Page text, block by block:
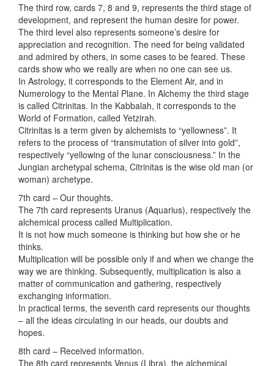
The third row, cards 7, 8 and 9, represents the third stage of
development, and represent the human desire for power.
The third level also represents someone’s desire for
appreciation and recognition. The need for being validated
and admired by others, in some cases to be feared. These
cards show who we really are when no one can see us.
In Astrology, it corresponds to the Element Air, and in
Numerology to the Mental Plane. In Alchemy the third stage
is called Citrinitas. In the Kabbalah, it corresponds to the
World of Formation, called Yetzirah.
Citrinitas is a term given by alchemists to “yellowness”. It
refers to the process of “transmutation of silver into gold”,
respectively “yellowing of the lunar consciousness.” In the
Jungian archetypal schema, Citrinitas is the wise old man (or
woman) archetype.
7th card – Our thoughts.
The 7th card represents Uranus (Aquarius), respectively the
alchemical process called Multiplication.
It is not how much someone is thinking but how she or he
thinks.
Multiplication will be possible only if and when we change the
way we are thinking. Subsequently, multiplication is also a
matter of communication and gathering, respectively
exchanging information.
In practical terms, the seventh card represents our thoughts
– all the ideas circulating in our heads, our doubts and
hopes.
8th card – Received information.
The 8th card represents Venus (Libra), the alchemical